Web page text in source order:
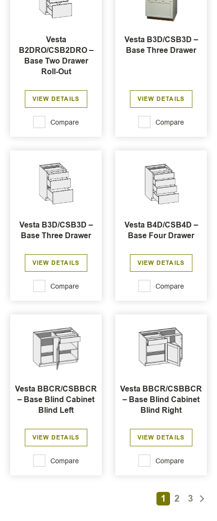
Vesta
B2DRO/CSB2DRO –
Base Two Drawer
Roll-Out
VIEW DETAILS
Compare
Vesta B3D/CSB3D –
Base Three Drawer
VIEW DETAILS
Compare
Vesta B3D/CSB3D –
Base Three Drawer
VIEW DETAILS
Compare
Vesta B4D/CSB4D –
Base Four Drawer
VIEW DETAILS
Compare
Vesta BBCR/CSBBCR
– Base Blind Cabinet
Blind Left
VIEW DETAILS
Compare
Vesta BBCR/CSBBCR
– Base Blind Cabinet
Blind Right
VIEW DETAILS
Compare
1 2 3